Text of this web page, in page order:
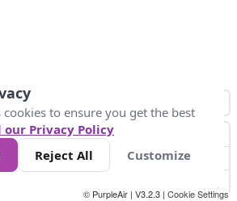
147
© PurpleAir | V3.2.3 | Cookie Settings
cookies to ensure you get the best
our Privacy Policy
Reject All Customize